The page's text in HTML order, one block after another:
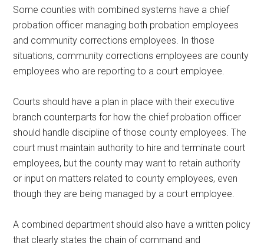
Some counties with combined systems have a chief
probation officer managing both probation employees
and community corrections employees. In those
situations, community corrections employees are county
employees who are reporting to a court employee.
Courts should have a plan in place with their executive
branch counterparts for how the chief probation officer
should handle discipline of those county employees. The
court must maintain authority to hire and terminate court
employees, but the county may want to retain authority
or input on matters related to county employees, even
though they are being managed by a court employee.
A combined department should also have a written policy
that clearly states the chain of command and